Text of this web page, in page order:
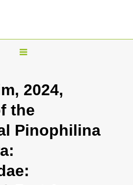
T
l
n
i
2024,
the
Pinophilina